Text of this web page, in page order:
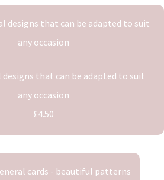
designs that can be adapted to suit
any occasion
£4.50